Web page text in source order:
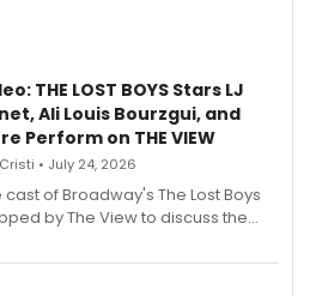
THE LOST BOYS Stars LJ
Ali Louis Bourzgui, and
Perform on THE VIEW
Cristi • July 24, 2026
cast of Broadway's The Lost Boys
by The View to discuss the
a medley of songs from the hit